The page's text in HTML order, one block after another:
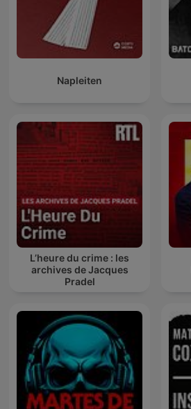
Napleiten
L’heure du crime : les
archives de Jacques
Pradel